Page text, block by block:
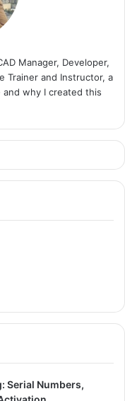
Manager, Developer,
Trainer and Instructor, a
and why I created this
Serial Numbers,